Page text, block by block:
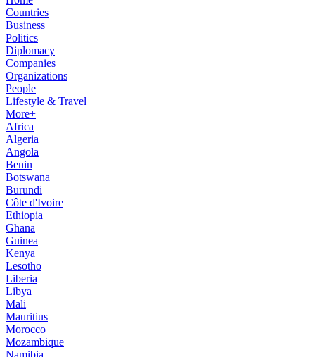
Countries
Business
Politics
Diplomacy
Companies
Organizations
People
Lifestyle & Travel
More+
Africa
Algeria
Angola
Benin
Botswana
Burundi
Côte d'Ivoire
Ethiopia
Ghana
Guinea
Kenya
Lesotho
Liberia
Libya
Mali
Mauritius
Morocco
Mozambique
Namibia